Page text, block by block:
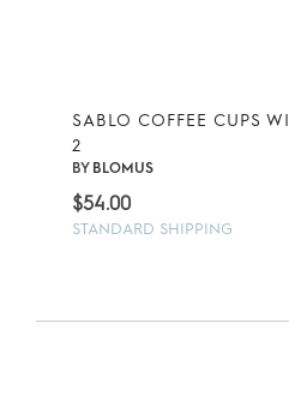
SABLO COFFEE CUPS
2
BY BLOMUS
$54.00
STANDARD SHIPPING